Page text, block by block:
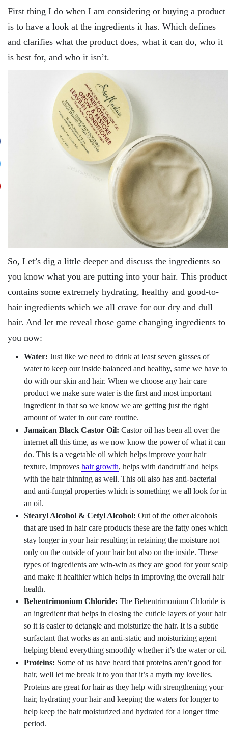
First thing I do when I am considering or buying a product
is to have a look at the ingredients it has. Which defines
and clarifies what the product does, what it can do, who it
is best for, and who it isn’t.
So, Let’s dig a little deeper and discuss the ingredients so
you know what you are putting into your hair. This product
contains some extremely hydrating, healthy and good-to-
hair ingredients which we all crave for our dry and dull
hair. And let me reveal those game changing ingredients to
you now:
Water: Just like we need to drink at least seven glasses of
water to keep our inside balanced and healthy, same we have to
do with our skin and hair. When we choose any hair care
product we make sure water is the first and most important
ingredient in that so we know we are getting just the right
amount of water in our care routine.
Jamaican Black Castor Oil: Castor oil has been all over the
internet all this time, as we now know the power of what it can
do. This is a vegetable oil which helps improve your hair
texture, improves hair growth, helps with dandruff and helps
with the hair thinning as well. This oil also has anti-bacterial
and anti-fungal properties which is something we all look for in
an oil.
Stearyl Alcohol & Cetyl Alcohol: Out of the other alcohols
that are used in hair care products these are the fatty ones which
stay longer in your hair resulting in retaining the moisture not
only on the outside of your hair but also on the inside. These
types of ingredients are win-win as they are good for your scalp
and make it healthier which helps in improving the overall hair
health.
Behentrimonium Chloride: The Behentrimonium Chloride is
an ingredient that helps in closing the cuticle layers of your hair
so it is easier to detangle and moisturize the hair. It is a subtle
surfactant that works as an anti-static and moisturizing agent
helping blend everything smoothly whether it’s the water or oil.
Proteins: Some of us have heard that proteins aren’t good for
hair, well let me break it to you that it’s a myth my lovelies.
Proteins are great for hair as they help with strengthening your
hair, hydrating your hair and keeping the waters for longer to
help keep the hair moisturized and hydrated for a longer time
period.